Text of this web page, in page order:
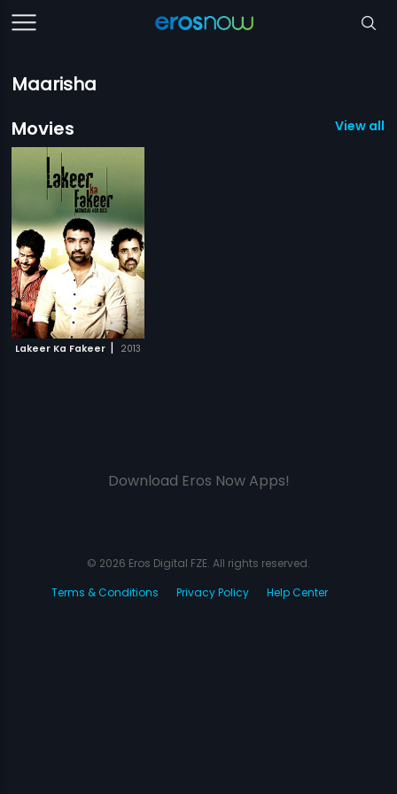
Maarisha
Movies
View all 1
Lakeer Ka Fakeer | 2013
Download Eros Now Apps!
© 2026 Eros Digital FZE. All rights reserved.
Terms & Conditions
Privacy Policy Help Center